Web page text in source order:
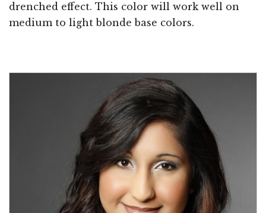
drenched effect. This color will work well on
medium to light blonde base colors.